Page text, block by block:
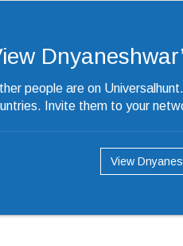
people are on
Invite them to your
View